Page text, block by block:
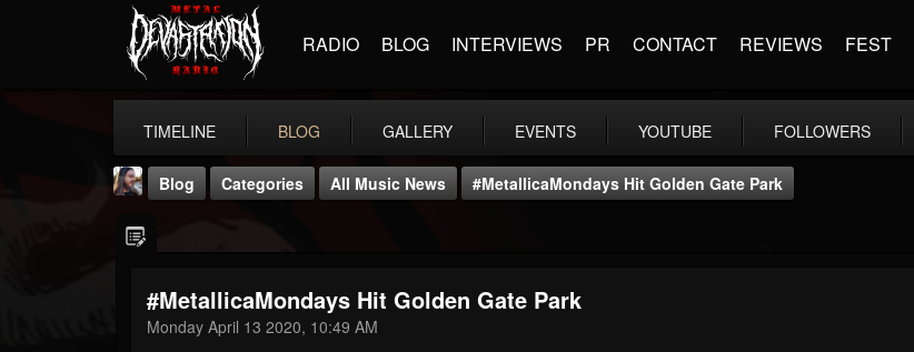
RADIO BLOG INTERVIEWS PR CONTACT REVIEWS FEST
TIMELINE BLOG GALLERY EVENTS YOUTUBE FOLLOWERS
Blog Categories All Music News #MetallicaMondays Hit Golden Gate Park
#MetallicaMondays Hit Golden Gate Park
Monday April 13 2020, 10:49 AM